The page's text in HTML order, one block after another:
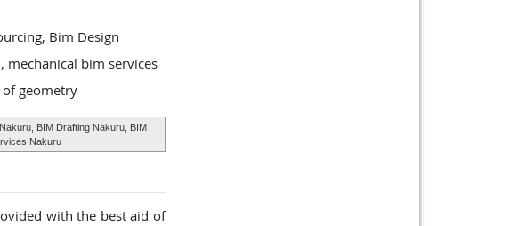
Bim Design
mechanical bim services
geometry
BIM Drafting Nakuru, BIM
Nakuru
with the best aid of